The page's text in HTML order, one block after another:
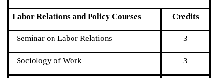
Labor Relations and Policy Courses Credits
Seminar on Labor Relations 3
Sociology of Work 3